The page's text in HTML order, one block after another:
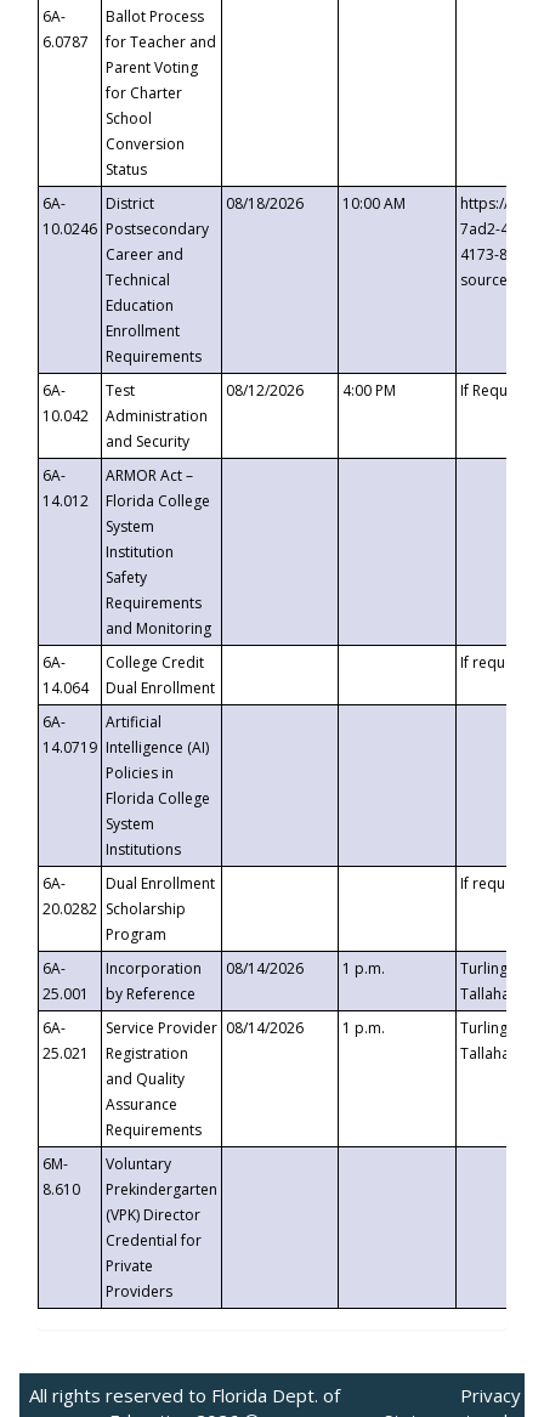
6A-
6.0787
Ballot Process
for Teacher and
Parent Voting
for Charter
School
Conversion
Status
6A-
10.0246
District
Postsecondary
Career and
Technical
Education
Enrollment
Requirements
08/18/2026 10:00 AM
https://
7ad2-4249-
4173-8c1c-
6A-
10.042
Test
Administration
and Security
08/12/2026 4:00 PM If
6A-
14.012
ARMOR Act –
Florida College
System
Institution
Safety
Requirements
and Monitoring
6A-
14.064
College Credit
Dual Enrollment
If requested
6A-
14.0719
Artificial
Intelligence (AI)
Policies in
Florida College
System
Institutions
6A-
20.0282
Dual Enrollment
Scholarship
Program
If requested
6A-
25.001
Incorporation
by Reference
08/14/2026 1 p.m.
Turlington
6A-
25.021
Service Provider
Registration
and Quality
Assurance
Requirements
08/14/2026 1 p.m.
Turlington
6M-
8.610
Voluntary
Prekindergarten
(VPK) Director
Credential for
Private
Providers
All rights reserved to Florida Dept. of
Privacy